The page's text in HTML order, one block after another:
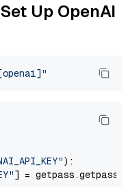
Up OpenAI
):
] = getpass.getpass(